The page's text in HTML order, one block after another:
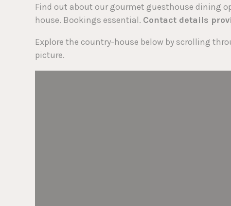
Find out about our gourmet guesthouse dining
house. Bookings essential. Contact details
Explore the country-house below by scrolling
picture.